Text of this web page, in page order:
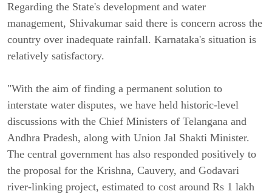
Regarding the State's development and water
management, Shivakumar said there is concern across the
country over inadequate rainfall. Karnataka's situation is
relatively satisfactory.
"With the aim of finding a permanent solution to
interstate water disputes, we have held historic-level
discussions with the Chief Ministers of Telangana and
Andhra Pradesh, along with Union Jal Shakti Minister.
The central government has also responded positively to
the proposal for the Krishna, Cauvery, and Godavari
river-linking project, estimated to cost around Rs 1 lakh